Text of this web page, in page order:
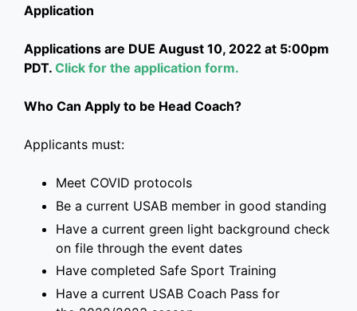
Application
Applications are DUE August 10, 2022 at 5:00pm
PDT. Click for the application form.
Who Can Apply to be Head Coach?
Applicants must:
Meet COVID protocols
Be a current USAB member in good standing
Have a current green light background check
on file through the event dates
Have completed Safe Sport Training
Have a current USAB Coach Pass for